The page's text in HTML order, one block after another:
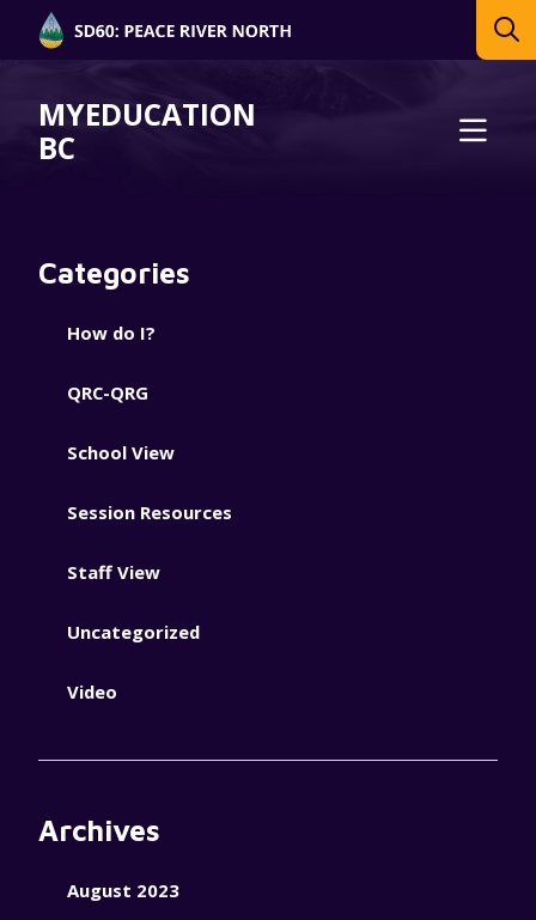
MYEDUCATION
BC
Categories
How do I?
QRC-QRG
School View
Session Resources
Staff View
Uncategorized
Video
Archives
August 2023